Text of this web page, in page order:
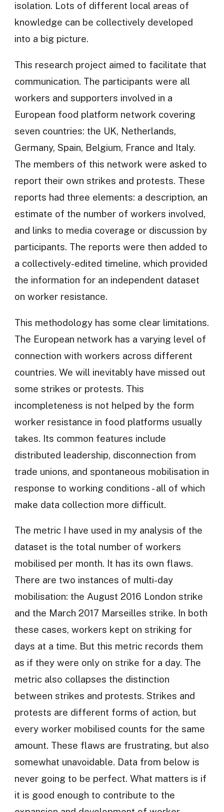
isolation. Lots of different local areas of
knowledge can be collectively developed
into a big picture.
This research project aimed to facilitate that
communication. The participants were all
workers and supporters involved in a
European food platform network covering
seven countries: the UK, Netherlands,
Germany, Spain, Belgium, France and Italy.
The members of this network were asked to
report their own strikes and protests. These
reports had three elements: a description, an
estimate of the number of workers involved,
and links to media coverage or discussion by
participants. The reports were then added to
a collectively-edited timeline, which provided
the information for an independent dataset
on worker resistance.
This methodology has some clear limitations.
The European network has a varying level of
connection with workers across different
countries. We will inevitably have missed out
some strikes or protests. This
incompleteness is not helped by the form
worker resistance in food platforms usually
takes. Its common features include
distributed leadership, disconnection from
trade unions, and spontaneous mobilisation in
response to working conditions - all of which
make data collection more difficult.
The metric I have used in my analysis of the
dataset is the total number of workers
mobilised per month. It has its own flaws.
There are two instances of multi-day
mobilisation: the August 2016 London strike
and the March 2017 Marseilles strike. In both
these cases, workers kept on striking for
days at a time. But this metric records them
as if they were only on strike for a day. The
metric also collapses the distinction
between strikes and protests. Strikes and
protests are different forms of action, but
every worker mobilised counts for the same
amount. These flaws are frustrating, but also
somewhat unavoidable. Data from below is
never going to be perfect. What matters is if
it is good enough to contribute to the